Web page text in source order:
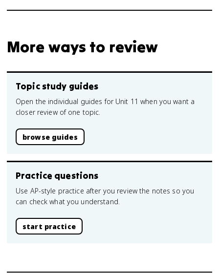
More ways to review
Topic study guides
Open the individual guides for Unit 11 when you want a
closer review of one topic.
browse guides
Practice questions
Use AP-style practice after you review the notes so you
can check what you understand.
start practice